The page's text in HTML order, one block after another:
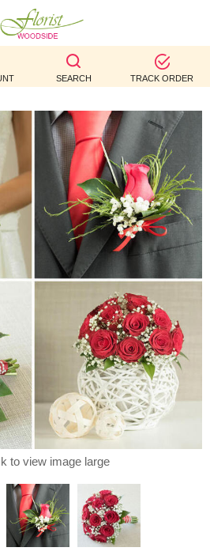
SEARCH TRACK ORDER
to view image large